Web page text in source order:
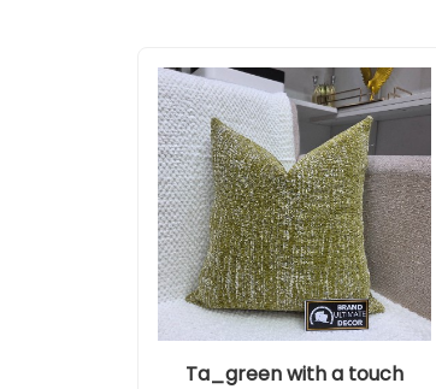
Ta_green with a touch